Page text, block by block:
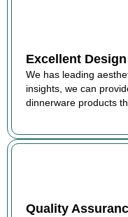
Excellent
We has leading
insights, we can
dinnerware products
Quality